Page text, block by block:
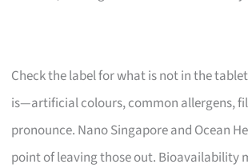
Check the label for what is not in the
is—artificial colours, common allergens,
pronounce. Nano Singapore and Ocean
point of leaving those out. Bioavailability